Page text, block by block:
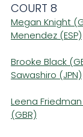
COURT 8
Megan Knight
Menendez (ESP)
Brooke Black
Sawashiro (JPN)
Leena
(GBR)